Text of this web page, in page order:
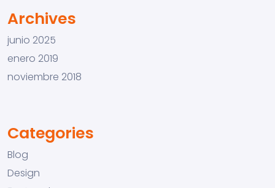
Archives
junio 2025
enero 2019
noviembre 2018
Categories
Blog
Design